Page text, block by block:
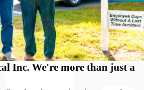
Inc. We're more than just a